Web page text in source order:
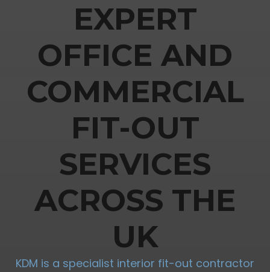
EXPERT
OFFICE AND
COMMERCIAL
FIT-OUT
SERVICES
ACROSS THE
UK
KDM is a specialist interior fit-out contractor